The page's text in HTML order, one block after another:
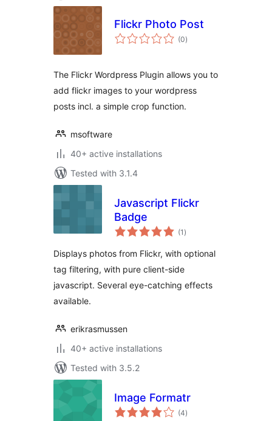
Flickr Photo Post
(0total
ratings
)
The Flickr Wordpress Plugin allows you to
add flickr images to your wordpress
posts incl. a simple crop function.
msoftware
40+ active installations
Tested with 3.1.4
Javascript Flickr
Badge
(1 total
ratings
)
Displays photos from Flickr, with optional
tag filtering, with pure client-side
javascript. Several eye-catching effects
available.
erikrasmussen
40+ active installations
Tested with 3.5.2
Image Formatr
(4total
ratings
)